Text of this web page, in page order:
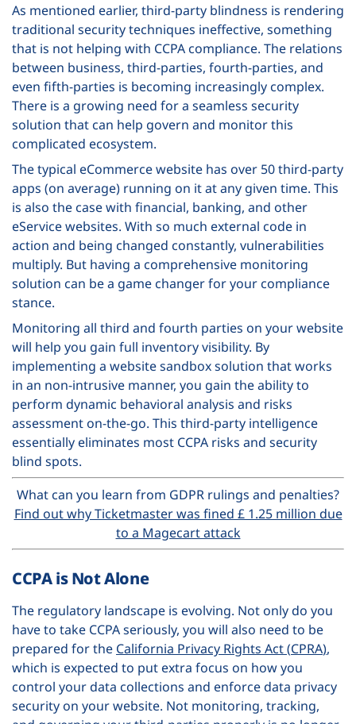
As mentioned earlier, third-party blindness is rendering
traditional security techniques ineffective, something
that is not helping with CCPA compliance. The relations
between business, third-parties, fourth-parties, and
even fifth-parties is becoming increasingly complex.
There is a growing need for a seamless security
solution that can help govern and monitor this
complicated ecosystem.
The typical eCommerce website has over 50 third-party
apps (on average) running on it at any given time. This
is also the case with financial, banking, and other
eService websites. With so much external code in
action and being changed constantly, vulnerabilities
multiply. But having a comprehensive monitoring
solution can be a game changer for your compliance
stance.
Monitoring all third and fourth parties on your website
will help you gain full inventory visibility. By
implementing a website sandbox solution that works
in an non-intrusive manner, you gain the ability to
perform dynamic behavioral analysis and risks
assessment on-the-go. This third-party intelligence
essentially eliminates most CCPA risks and security
blind spots.
What can you learn from GDPR rulings and penalties?
Find out why Ticketmaster was fined £ 1.25 million due
to a Magecart attack
CCPA is Not Alone
The regulatory landscape is evolving. Not only do you
have to take CCPA seriously, you will also need to be
prepared for the California Privacy Rights Act (CPRA),
which is expected to put extra focus on how you
control your data collections and enforce data privacy
security on your website. Not monitoring, tracking,